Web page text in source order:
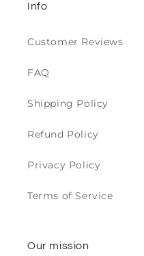
Info
Customer Reviews
FAQ
Shipping Policy
Refund Policy
Privacy Policy
Terms of Service
Our mission